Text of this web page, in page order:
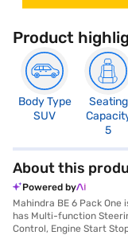
Product
Body Type
SUV
Seating
5
About this
Powered by
Mahindra BE 6 Pack
has Multi-function
Control, Engine Start